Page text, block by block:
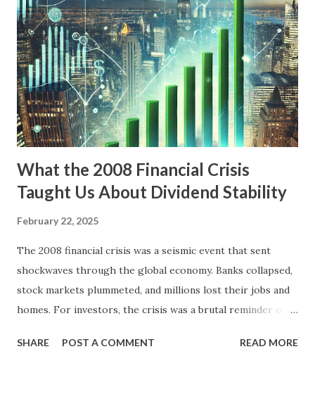
Bubble: A Brief Overview The Dot-Com Bubble was
primarily driven by the rapid growth of internet-based
companies. From 1995 to 2000, investors poured money
into technology stocks, particularly those associated with
the burgeoning internet industry. The NASDAQ Composite
Index, heavily weighted with tech stocks, quintupled during
this time, peaking in March 2000. However, many of thes...
What the 2008 Financial Crisis
Taught Us About Dividend Stability
February 22, 2025
The 2008 financial crisis was a seismic event that sent
shockwaves through the global economy. Banks collapsed,
stock markets plummeted, and millions lost their jobs and
homes. For investors, the crisis was a brutal reminder of
investment strategies. One of the key lessons that
SHARE POST A COMMENT READ MORE